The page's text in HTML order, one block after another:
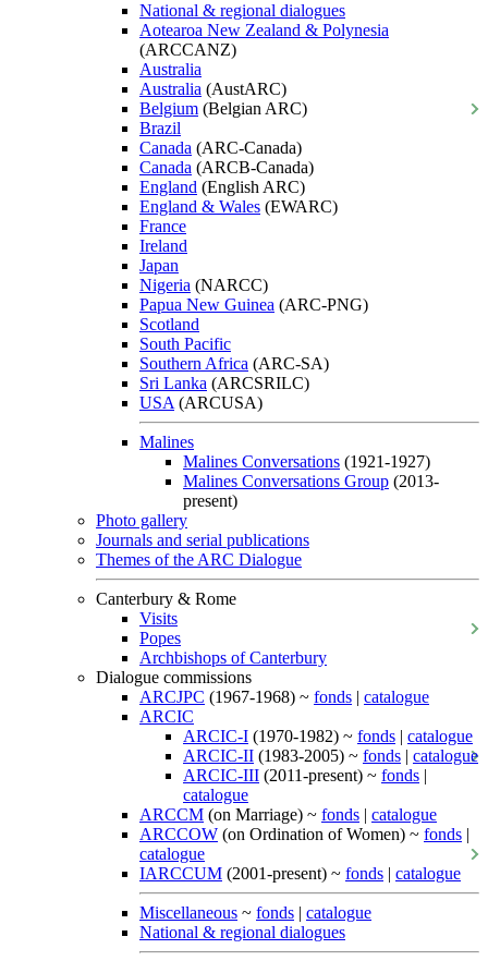
National & regional dialogues
Aotearoa New Zealand & Polynesia
(ARCCANZ)
Australia
Australia (AustARC)
Belgium (Belgian ARC)
Brazil
Canada (ARC-Canada)
Canada (ARCB-Canada)
England (English ARC)
England & Wales (EWARC)
France
Ireland
Japan
Nigeria (NARCC)
Papua New Guinea (ARC-PNG)
Scotland
South Pacific
Southern Africa (ARC-SA)
Sri Lanka (ARCSRILC)
USA (ARCUSA)
Malines
Malines Conversations (1921-1927)
Malines Conversations Group (2013-
present)
Photo gallery
Journals and serial publications
Themes of the ARC Dialogue
Canterbury & Rome
Visits
Popes
Archbishops of Canterbury
Dialogue commissions
ARCJPC (1967-1968) ~ fonds | catalogue
ARCIC
ARCIC-I (1970-1982) ~ fonds | catalogue
ARCIC-II (1983-2005) ~ fonds | catalogue
ARCIC-III (2011-present) ~ fonds |
catalogue
ARCCM (on Marriage) ~ fonds | catalogue
ARCCOW (on Ordination of Women) ~ fonds |
catalogue
IARCCUM (2001-present) ~ fonds | catalogue
Miscellaneous ~ fonds | catalogue
National & regional dialogues